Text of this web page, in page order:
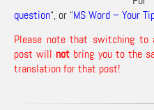
question“, or “MS Word – Your
Please note that switching to
post will not bring you to the
translation for that post!